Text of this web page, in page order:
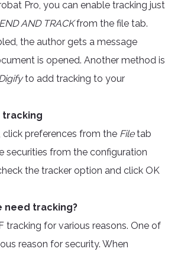
Pro, you can enable tracking just
AND TRACKfrom the file tab.
the author gets a message
is opened. Another method is
to add tracking to your
tracking
click preferences from the Filetab
securities from the configuration
the tracker option and click OK
need tracking?
tracking for various reasons. One of
reason for security. When